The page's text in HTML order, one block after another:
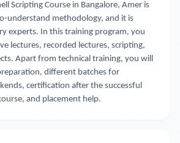
Scripting Course in Bangalore, Amer is
understand methodology, and it is
experts. In this training program, you
lectures, recorded lectures, scripting,
Apart from technical training, you will
different batches for
certification after the successful
and placement help.